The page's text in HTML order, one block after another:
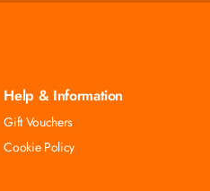
Help & Information
Gift Vouchers
Cookie Policy